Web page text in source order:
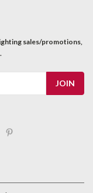
sales/promotions,